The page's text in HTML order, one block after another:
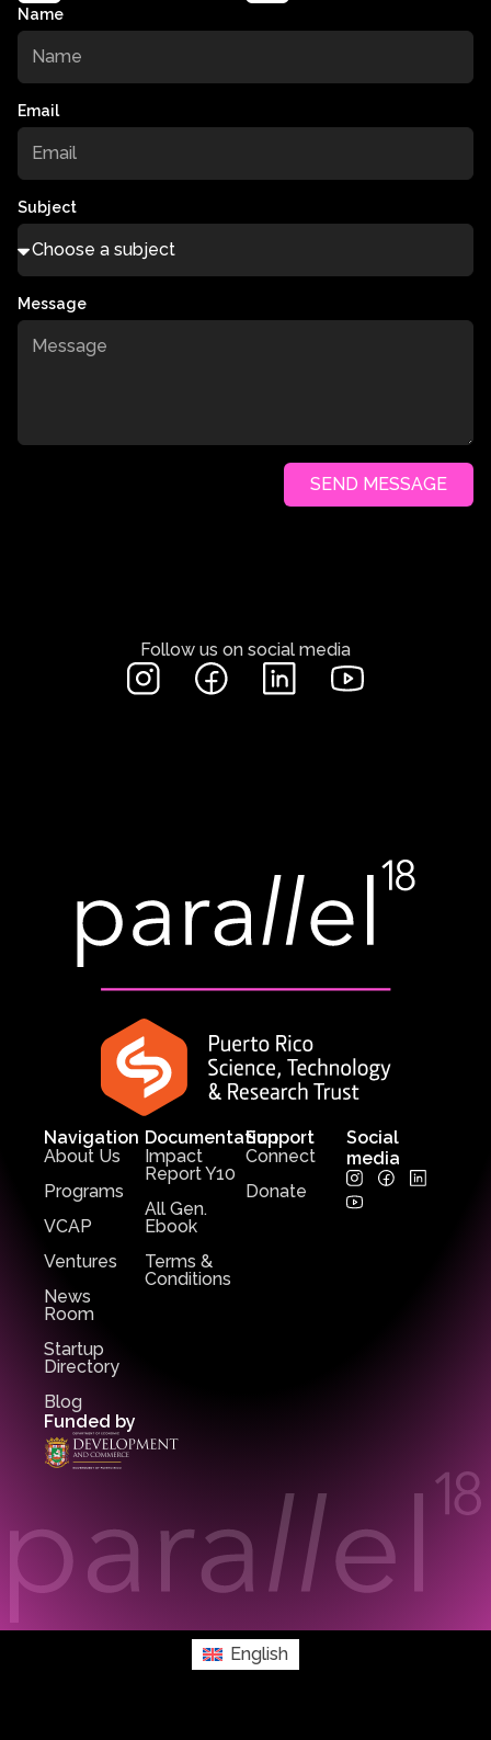
Name
Email
Subject
Message
SEND MESSAGE
Follow us on social media
Funded by
Navigation
About Us
Programs
VCAP
Ventures
News
Room
Startup
Directory
Blog
Support
Connect
Donate
Documentation
Impact
Report Y10
All Gen.
Ebook
Terms &
Conditions
Social
media
English